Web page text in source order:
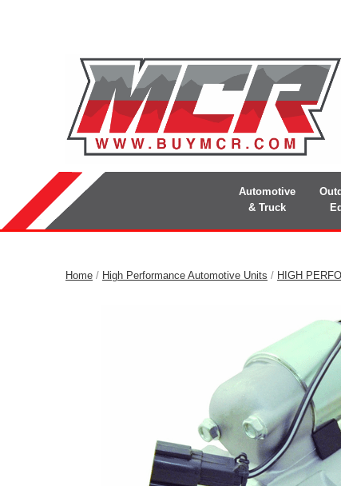
Automotive
& Truck
Home / High Performance Automotive Units / HIGH